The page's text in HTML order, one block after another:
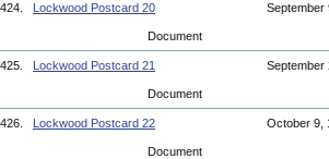
424. Lockwood Postcard 20 September
Document
425. Lockwood Postcard 21 September
Document
426. Lockwood Postcard 22 October 9,
Document